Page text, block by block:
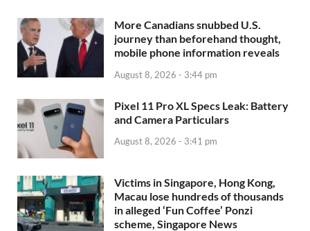
More Canadians snubbed U.S.
journey than beforehand thought,
mobile phone information reveals
August 8, 2026 - 3:44 pm
Pixel 11 Pro XL Specs Leak: Battery
and Camera Particulars
August 8, 2026 - 3:41 pm
Victims in Singapore, Hong Kong,
Macau lose hundreds of thousands
in alleged ‘Fun Coffee’ Ponzi
scheme, Singapore News